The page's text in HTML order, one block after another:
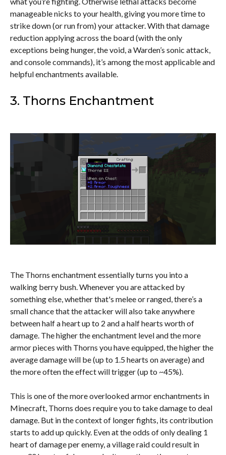
manageable nicks to your health, giving you more time to
strike down (or run from) your attacker. With that damage
reduction applying across the board (with the only
exceptions being hunger, the void, a Warden’s sonic attack,
and console commands), it’s among the most applicable and
helpful enchantments available.
3. Thorns Enchantment
The Thorns enchantment essentially turns you into a
walking berry bush. Whenever you are attacked by
something else, whether that's melee or ranged, there’s a
small chance that the attacker will also take anywhere
between half a heart up to 2 and a half hearts worth of
damage. The higher the enchantment level and the more
armor pieces with Thorns you have equipped, the higher the
average damage will be (up to 1.5 hearts on average) and
the more often the effect will trigger (up to ~45%).
This is one of the more overlooked armor enchantments in
Minecraft, Thorns does require you to take damage to deal
damage. But in the context of longer fights, its contribution
starts to add up quickly. Even at the odds of only dealing 1
heart of damage per enemy, a village raid could result in